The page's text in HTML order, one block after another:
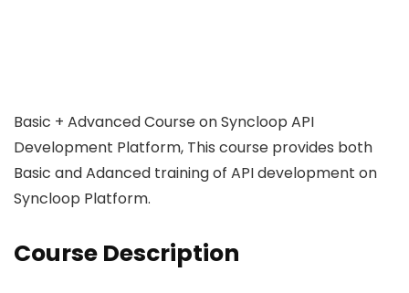
Basic + Advanced Course on Syncloop API
Development Platform, This course provides both
Basic and Adanced training of API development on
Syncloop Platform.
Course Description